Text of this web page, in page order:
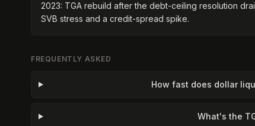
2023: TGA rebuild after the debt-ceiling resolution
SVB stress and a credit-spread spike.
FREQUENTLY ASKED
How fast does dollar
What's the